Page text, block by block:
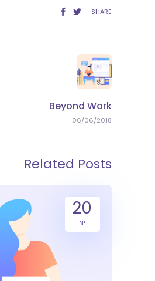
SHARE
Beyond Work
06/06/2018
Related Posts
20
יונ